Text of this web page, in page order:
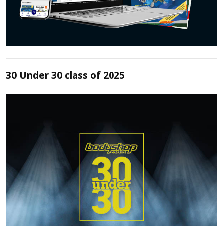
30 Under 30 class of 2025